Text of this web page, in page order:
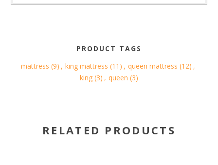
PRODUCT TAGS
mattress (9) , king mattress (11) , queen mattress (12) ,
king (3) , queen (3)
RELATED PRODUCTS